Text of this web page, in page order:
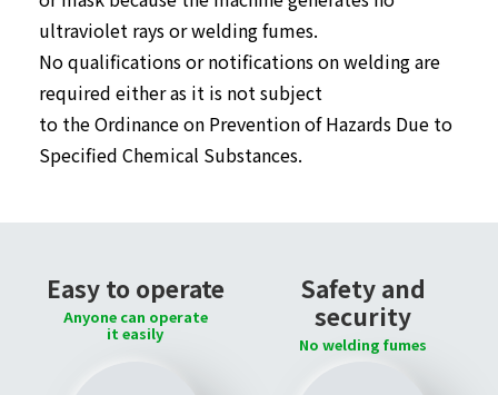
ultraviolet rays or welding fumes.
No qualifications or notifications on welding are
required either as it is not subject
to the Ordinance on Prevention of Hazards Due to
Specified Chemical Substances.
Easy to operate
Anyone can operate
it easily
Safety and
security
No welding fumes